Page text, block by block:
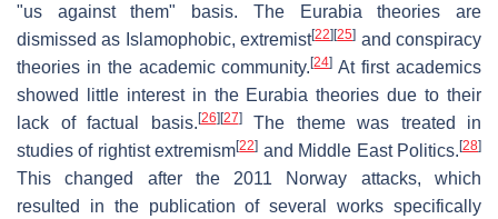
"us against them" basis. The Eurabia theories are
dismissed as Islamophobic, extremist[22] [25] and conspiracy
theories in the academic community.[24] At first academics
showed little interest in the Eurabia theories due to their
lack of factual basis. [26] [27]The theme was treated in
studies of rightist extremism[22] and Middle East Politics.[28]
This changed after the 2011 Norway attacks, which
resulted in the publication of several works specifically